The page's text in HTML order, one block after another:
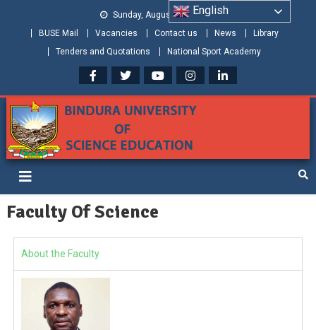
Sunday, August 09, 2026
BUSE Mail
Vacancies Contact us News
Library
Tenders and Quotations
National Sport Academy
Bindura University of Science
Education
Faculty Of Science
About the Faculty
English